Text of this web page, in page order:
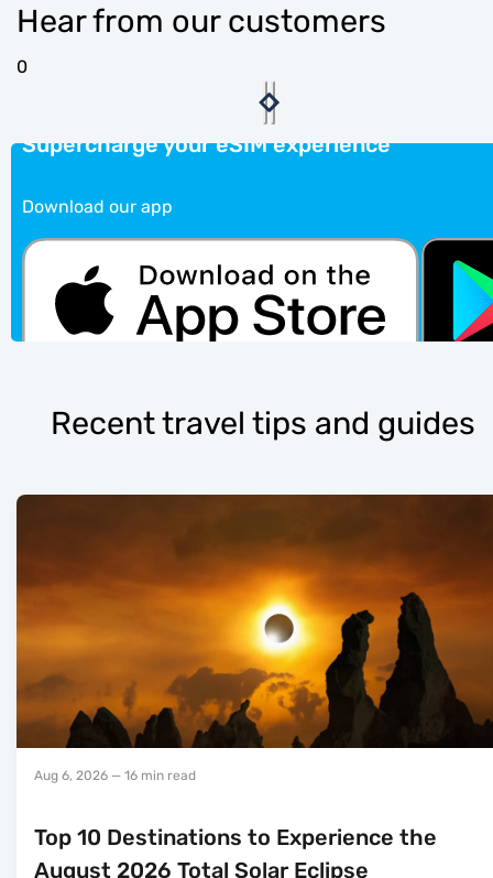
Hear from our customers
0
Supercharge your eSIM experience
Download our app
Recent travel tips and guides
Aug 6, 2026 — 16 min read
Top 10 Destinations to Experience the
August 2026 Total Solar Eclipse